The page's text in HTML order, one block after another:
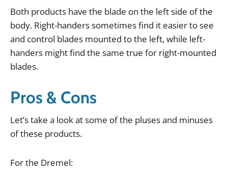
Both products have the blade on the leftside ofthe
body. Right-handerssometimesfind it easiertosee
and control blades mounted tothe left, while left-
handers mightfind the same true for right-mounted
blades.
Pros & Cons
Let’stake a lookatsome ofthe plusesand minuses
ofthese products.
Forthe Dremel: